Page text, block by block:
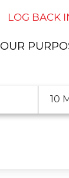
LOG BACK
OUR
10